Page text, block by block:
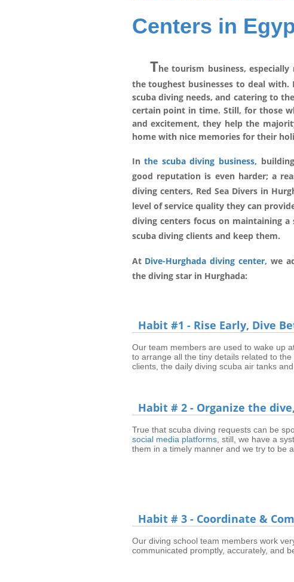
Centers in
The tourism business,
the toughest businesses to deal
scuba diving needs, and catering to
certain point in time. Still, for those
and excitement, they help the
home with nice memories for their
Inthe scuba diving business,
good reputation is even harder; a
diving centers, Red Sea Divers in
level of service quality they can
diving centers focus on maintaining
scuba diving clients and keep them.
At Dive-Hurghada diving center, we
the diving star in Hurghada:
Habit #1 - Rise Early, Dive
Our team members are used to wake up
to arrange all the tiny details related to
clients, the daily diving scuba air tanks
Habit # 2 - Organize the
True that scuba diving requests can be
social media platforms, still, we have a
them in a timely manner and we try to be
Habit # 3 - Coordinate &
Our diving school team members work
communicated promptly, accurately, and